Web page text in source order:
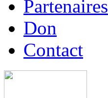
Partenaires
Don
Contact